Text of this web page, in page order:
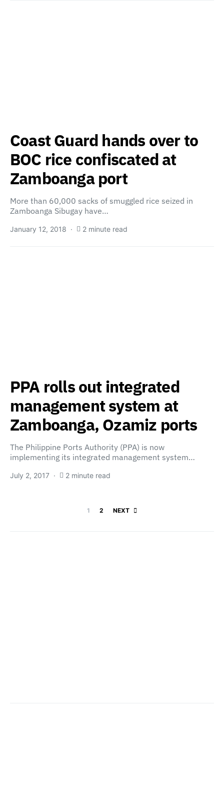
Coast Guard hands over to
BOC rice confiscated at
Zamboanga port
More than 60,000 sacks of smuggled rice seized in
Zamboanga Sibugay have…
January 12, 2018 2 minute read
PPA rolls out integrated
management system at
Zamboanga, Ozamiz ports
The Philippine Ports Authority (PPA) is now
implementing its integrated management system…
July 2, 2017 2 minute read
Posts
1 2 NEXT